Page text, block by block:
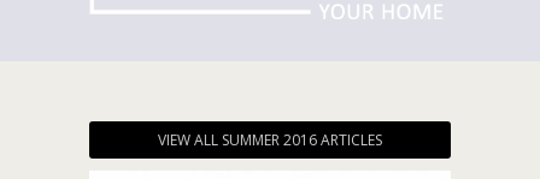
VIEW ALL SUMMER 2016 ARTICLES